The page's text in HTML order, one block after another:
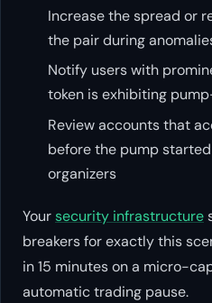
Increase the spread or
the pair during
Notify users with
token is exhibiting
Review accounts that
before the pump
organizers
Yoursecurity infrastructure
breakers for exactly this
in 15 minutes on a micro-
automatic trading pause.